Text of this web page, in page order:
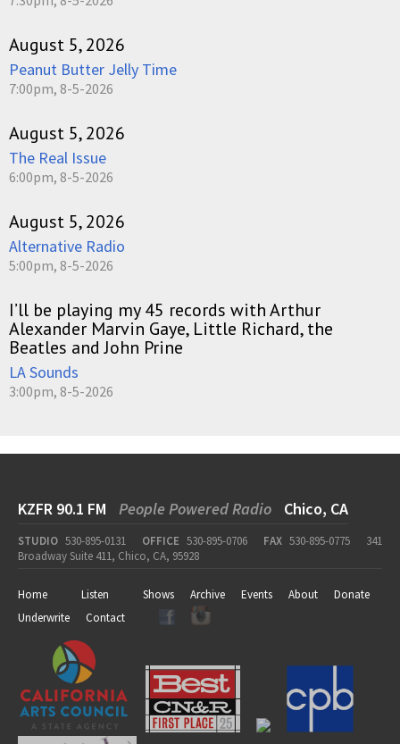
August 5, 2026
Peanut Butter Jelly Time
7:00pm, 8-5-2026
August 5, 2026
The Real Issue
6:00pm, 8-5-2026
August 5, 2026
Alternative Radio
5:00pm, 8-5-2026
I’ll be playing my 45 records with Arthur
Alexander Marvin Gaye, Little Richard, the
Beatles and John Prine
LA Sounds
3:00pm, 8-5-2026
KZFR 90.1 FM People Powered Radio Chico, CA
STUDIO 530-895-0131 OFFICE 530-895-0706 FAX 530-895-0775
341
Broadway Suite 411, Chico, CA, 95928
Home Listen Shows Archive Events About
Donate
Underwrite
Contact